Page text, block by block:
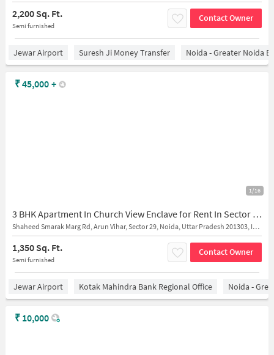
2,200 Sq. Ft.
Semi furnished
Contact Owner
Jewar Airport Suresh Ji Money Transfer Noida - Greater Noida
1/16
3 BHK Apartment In Church View Enclave for Rent In Sector 29
Shaheed Smarak Marg Rd, Arun Vihar, Sector 29, Noida, Uttar Pradesh 201303, India
1,350 Sq. Ft.
Semi furnished
Contact Owner
₹45,000 +
Jewar Airport Kotak Mahindra Bank Regional Office Noida -
₹ 10,000